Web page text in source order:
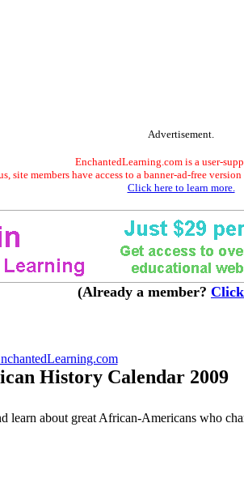
Advertisement.
EnchantedLearning.com is a user-
site members have access to a banner-ad-free
Click here to learn more.
(Already a member?
History Calendar 2009
learn about great African-Americans who